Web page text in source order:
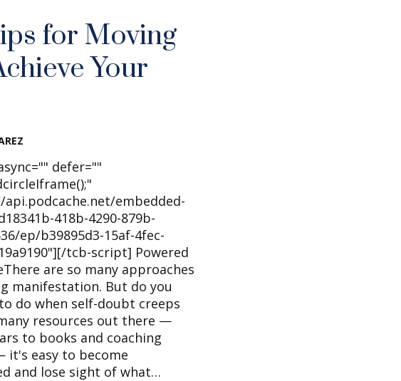
for Moving
Your
defer=""
embedded-
418b-4290-879b-
ep/b39895d3-15af-4fec-
tcb-script] Powered
are so many approaches
manifestation. But do you
do when self-doubt creeps
resources out there —
to books and coaching
it's easy to become
and lose sight of what…